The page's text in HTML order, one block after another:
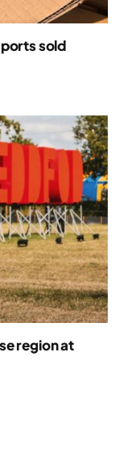
sold
region at